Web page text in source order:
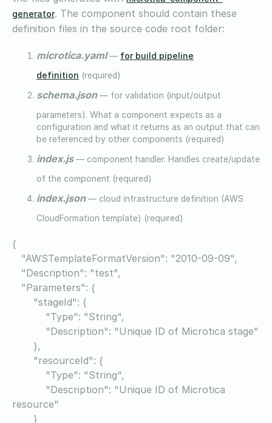
generator. The component should contain these
definition files in the source code root folder:
microtica.yaml— for build pipeline
definition (required)
schema.json— for validation (input/output
parameters). What a component expects as a
configuration and what it returns as an output that can
be referenced by other components (required)
index.js— component handler. Handles create/update
of the component (required)
index.json— cloud infrastructure definition (AWS
CloudFormation template) (required)
{
"AWSTemplateFormatVersion": "2010-09-09",
"Description": "test",
"Parameters": {
"stageId": {
"Type": "String",
"Description": "Unique ID of Microtica stage"
},
"resourceId": {
"Type": "String",
"Description": "Unique ID of Microtica
resource"
}